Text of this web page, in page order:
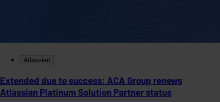
Atlassian
Extended due to success: ACA Group renews
Atlassian Platinum Solution Partner status